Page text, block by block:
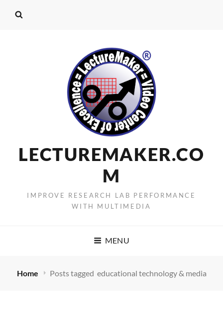
LECTUREMAKER.CO
M
IMPROVE RESEARCH LAB PERFORMANCE
WITH MULTIMEDIA
MENU
Home Posts tagged educational technology & media